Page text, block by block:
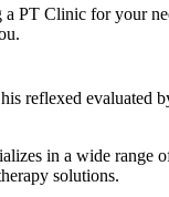
PT Clinic for your
in a wide range
solutions.